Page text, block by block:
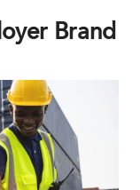
Brand